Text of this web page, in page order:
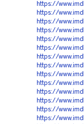
https://
https://
https://
https://
https://
https://
https://
https://
https://
https://
https://
https://
https://
https://